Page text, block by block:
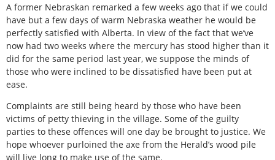
A former Nebraskan remarked a few weeks ago that if we could
have but a few days of warm Nebraska weather he would be
perfectly satisfied with Alberta. In view of the fact that we’ve
now had two weeks where the mercury has stood higher than it
did for the same period last year, we suppose the minds of
those who were inclined to be dissatisfied have been put at
ease.
Complaints are still being heard by those who have been
victims of petty thieving in the village. Some of the guilty
parties to these offences will one day be brought to justice. We
hope whoever purloined the axe from the Herald’s wood pile
will live long to make use of the same.